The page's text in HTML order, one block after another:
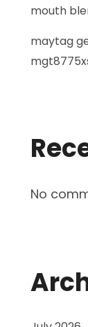
mouth
maytag
No